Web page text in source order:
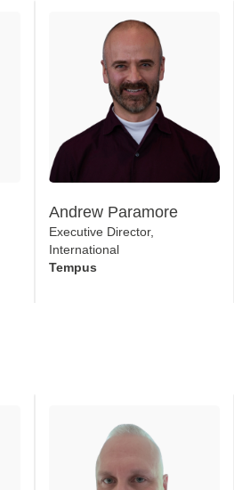
Andrew Paramore
Executive Director,
International
Tempus